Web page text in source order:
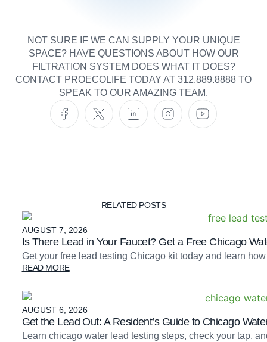
NOT SURE IF WE CAN SUPPLY YOUR UNIQUE
SPACE? HAVE QUESTIONS ABOUT HOW OUR
FILTRATION SYSTEM DOES WHAT IT DOES?
CONTACT PROECOLIFE TODAY AT 312.889.8888 TO
SPEAK TO OUR AMAZING TEAM.
RELATED POSTS
AUGUST 7, 2026
Is There Lead in Your Faucet? Get a Free Chicago
Get your free lead testing Chicago kit today and learn
READ MORE
AUGUST 6, 2026
Get the Lead Out: A Resident’s Guide to Chicago
Learn chicago water lead testing steps, check your tap,